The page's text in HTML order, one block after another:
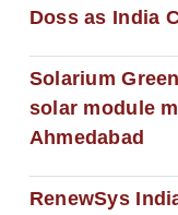
Doss as India
Solarium
solar module
Ahmedabad
RenewSys